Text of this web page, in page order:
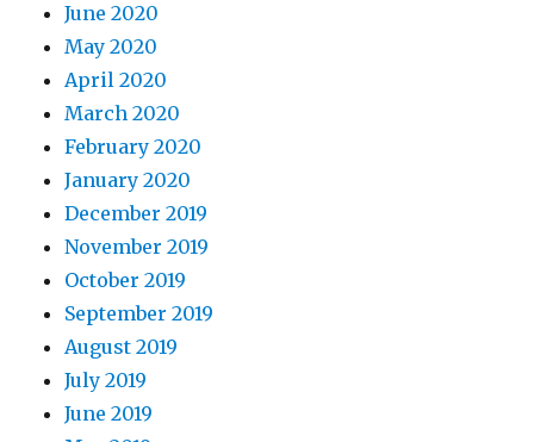
June 2020
May 2020
April 2020
March 2020
February 2020
January 2020
December 2019
November 2019
October 2019
September 2019
August 2019
July 2019
June 2019